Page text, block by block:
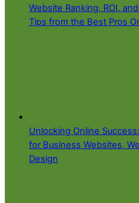
Website Ranking, ROI,
Tips from the Best Pros
Unlocking Online
for Business Websites,
Design